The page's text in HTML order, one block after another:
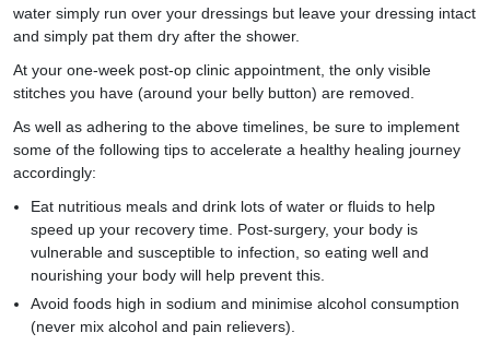
water simply run over your dressings but leave your dressing intact
and simply pat them dry after the shower.
At your one-week post-op clinic appointment, the only visible
stitches you have (around your belly button) are removed.
As well as adhering to the above timelines, be sure to implement
some of the following tips to accelerate a healthy healing journey
accordingly:
Eat nutritious meals and drink lots of water or fluids to help
speed up your recovery time. Post-surgery, your body is
vulnerable and susceptible to infection, so eating well and
nourishing your body will help prevent this.
Avoid foods high in sodium and minimise alcohol consumption
(never mix alcohol and pain relievers).